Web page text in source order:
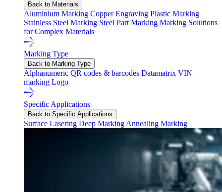
Back to Materials
Aluminium Marking Copper Engraving Plastic Marking
Stainless Steel Marking Steel Part Marking Marking Solutions
for Complex Materials
Marking Type
Back to Marking Type
Alphanumeric QR codes & barcodes Datamatrix VIN
marking Logo
Specific Applications
Back to Specific Applications
Surface Lasering Deep Marking Annealing Marking